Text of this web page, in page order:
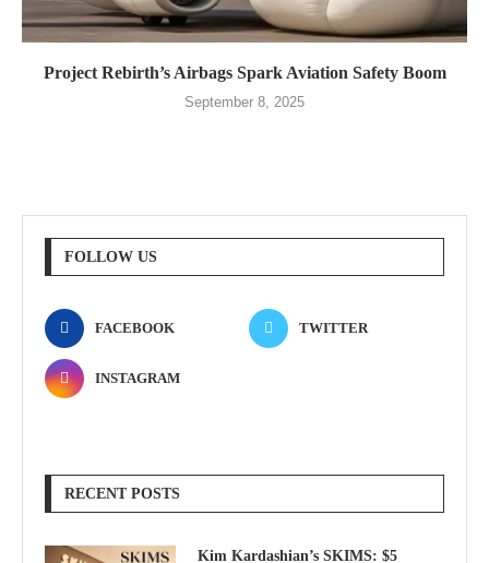
Project Rebirth’s Airbags Spark Aviation Safety Boom
September 8, 2025
FOLLOW US
FACEBOOK TWITTER
INSTAGRAM
RECENT POSTS
Kim Kardashian’s SKIMS: $5